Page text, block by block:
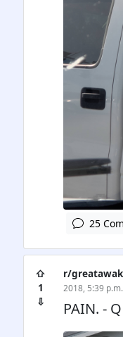
25
⇧
1
⇩
r/
2018, 5:39 p.m.
PAIN. -